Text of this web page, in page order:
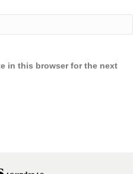
in this browser for the next